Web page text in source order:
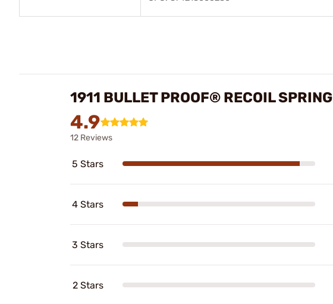
1911 BULLET PROOF® RECOIL
4.9
12 Reviews
5 Stars
4 Stars
3 Stars
2 Stars